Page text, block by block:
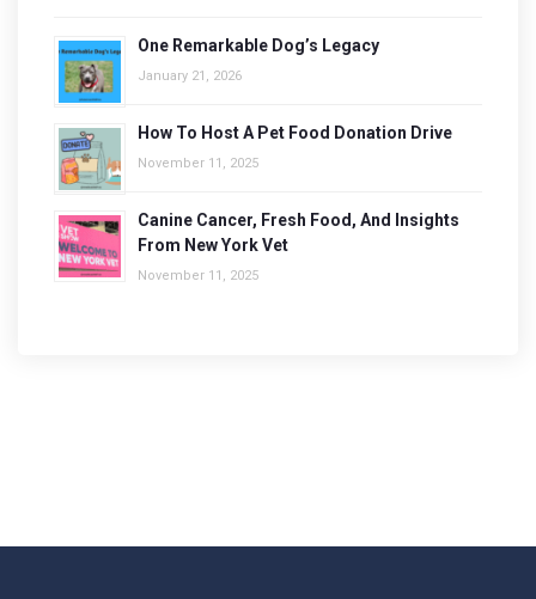
One Remarkable Dog’s Legacy
January 21, 2026
How To Host A Pet Food Donation Drive
November 11, 2025
Canine Cancer, Fresh Food, And Insights
From New York Vet
November 11, 2025